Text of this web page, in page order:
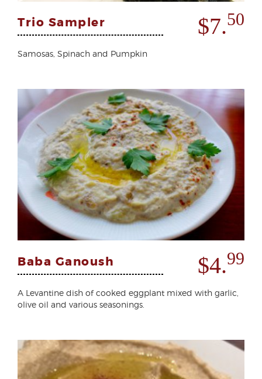
Trio Sampler $7.50
Samosas, Spinach and Pumpkin
Baba Ganoush $4.99
A Levantine dish of cooked eggplant mixed with garlic,
olive oil and various seasonings.